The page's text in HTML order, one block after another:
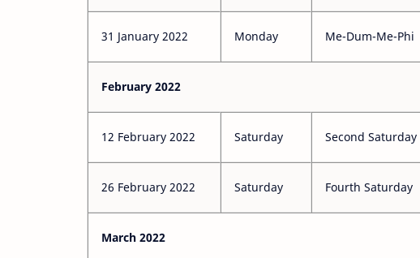
31 January 2022 Monday Me-Dum-Me-Phi
February 2022
12 February 2022 Saturday Second Saturday
26 February 2022 Saturday Fourth Saturday
March 2022